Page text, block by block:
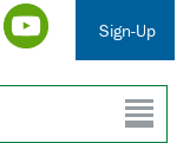
Sign-Up